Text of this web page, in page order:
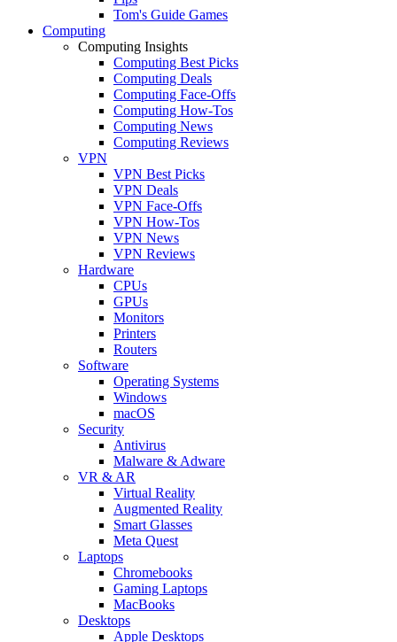
Tom's Guide Games
Computing
Computing Insights
Computing Best Picks
Computing Deals
Computing Face-Offs
Computing How-Tos
Computing News
Computing Reviews
VPN
VPN Best Picks
VPN Deals
VPN Face-Offs
VPN How-Tos
VPN News
VPN Reviews
Hardware
CPUs
GPUs
Monitors
Printers
Routers
Software
Operating Systems
Windows
macOS
Security
Antivirus
Malware & Adware
VR & AR
Virtual Reality
Augmented Reality
Smart Glasses
Meta Quest
Laptops
Chromebooks
Gaming Laptops
MacBooks
Desktops
Apple Desktops